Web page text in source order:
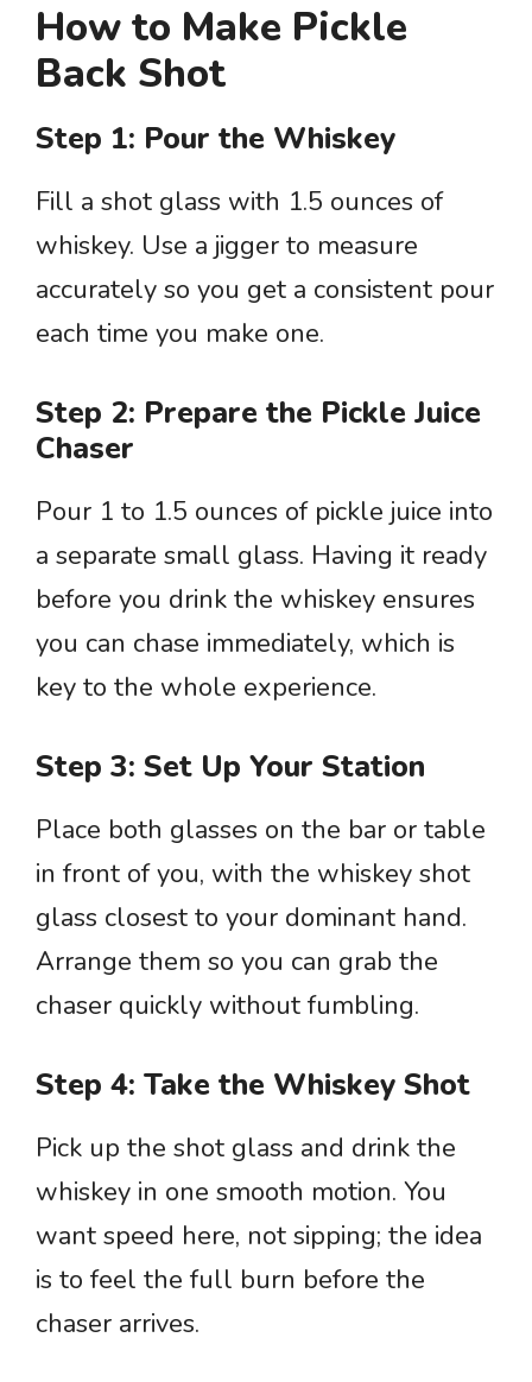
How to Make Pickle
Back Shot
Step 1: Pour the Whiskey
Fill a shot glass with 1.5 ounces of
whiskey. Use a jigger to measure
accurately so you get a consistent pour
each time you make one.
Step 2: Prepare the Pickle Juice
Chaser
Pour 1 to 1.5 ounces of pickle juice into
a separate small glass. Having it ready
before you drink the whiskey ensures
you can chase immediately, which is
key to the whole experience.
Step 3: Set Up Your Station
Place both glasses on the bar or table
in front of you, with the whiskey shot
glass closest to your dominant hand.
Arrange them so you can grab the
chaser quickly without fumbling.
Step 4: Take the Whiskey Shot
Pick up the shot glass and drink the
whiskey in one smooth motion. You
want speed here, not sipping; the idea
is to feel the full burn before the
chaser arrives.